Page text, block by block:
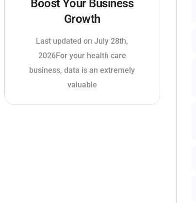
Boost Your Business
Growth
Last updated on July 28th,
2026For your health care
business, data is an extremely
valuable